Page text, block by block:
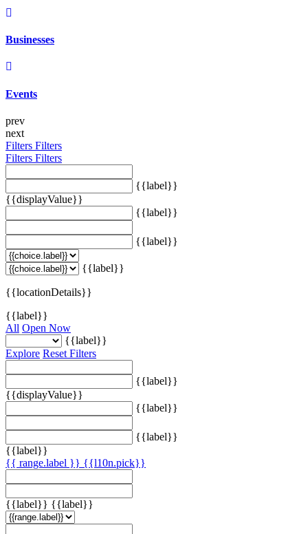
Businesses
Events
prev
next
Filters Filters
Filters Filters
{{label}}
{{displayValue}}
{{label}}
{{label}}
{{label}}
{{locationDetails}}
{{label}}
All Open Now
{{label}}
Explore Reset Filters
{{label}}
{{displayValue}}
{{label}}
{{label}}
{{label}}
{{ range.label }} {{l10n.pick}}
{{label}} {{label}}